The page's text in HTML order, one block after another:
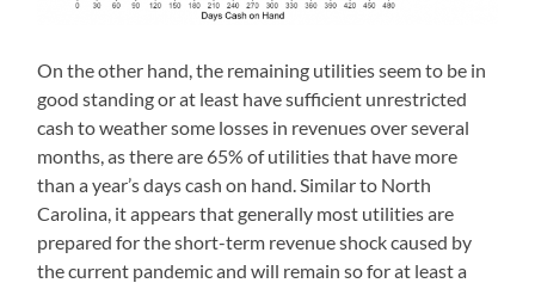
On the other hand, the remaining utilities seem to be in
good standing or at least have sufficient unrestricted
cash to weather some losses in revenues over several
months, as there are 65% of utilities that have more
than a year’s days cash on hand. Similar to North
Carolina, it appears that generally most utilities are
prepared for the short-term revenue shock caused by
the current pandemic and will remain so for at least a